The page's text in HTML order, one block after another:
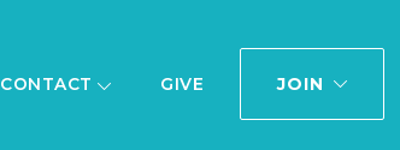
CONTACT GIVE JOIN